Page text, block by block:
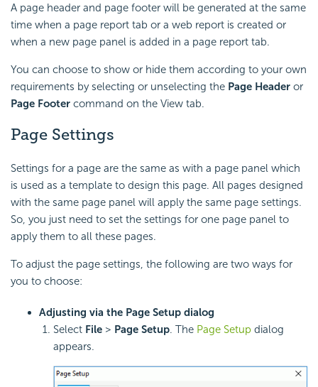
A page header and page footer will be generated at the same
time when a page report tab or a web report is created or
when a new page panel is added in a page report tab.
You can choose to show or hide them according to your own
requirements by selecting or unselecting the Page Header or
Page Footer command on the View tab.
Page Settings
Settings for a page are the same as with a page panel which
is used as a template to design this page. All pages designed
with the same page panel will apply the same page settings.
So, you just need to set the settings for one page panel to
apply them to all these pages.
To adjust the page settings, the following are two ways for
you to choose:
Adjusting via the Page Setup dialog
Select File > Page Setup. The Page Setup dialog
appears.